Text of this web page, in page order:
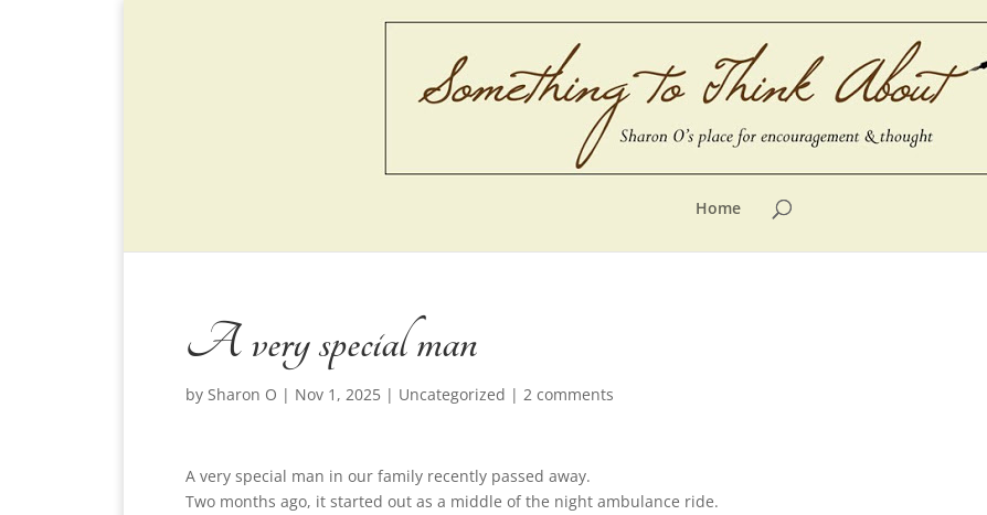
Home
A very special man
by Sharon O | Nov 1, 2025 | Uncategorized | 2 comments
A very special man in our family recently passed away.
Two months ago, it started out as a middle of the night ambulance ride.